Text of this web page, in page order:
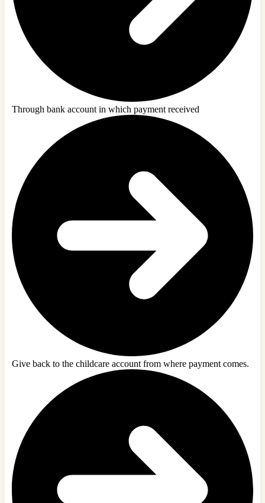
Through bank account in which payment received
Give back to the childcare account from where payment comes.